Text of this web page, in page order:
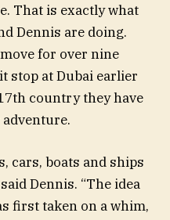
That is exactly what
Dennis are doing.
for over nine
stop at Dubai earlier
country they have
cars, boats and ships
Dennis. “The idea
first taken on a whim,